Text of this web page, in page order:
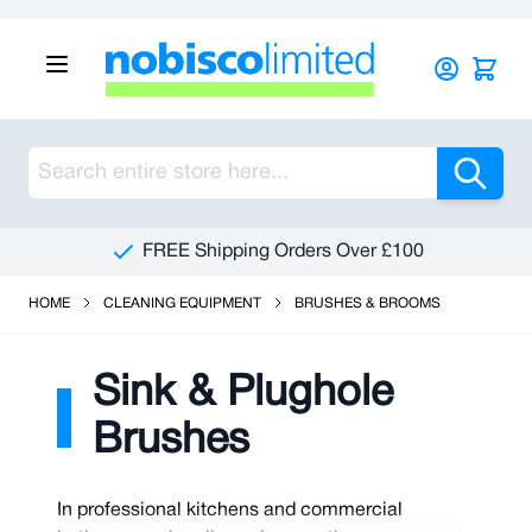
FREE Shipping Orders Over £100
HOME CLEANING EQUIPMENT BRUSHES & BROOMS
Sink & Plughole
Brushes
In professional kitchens and commercial